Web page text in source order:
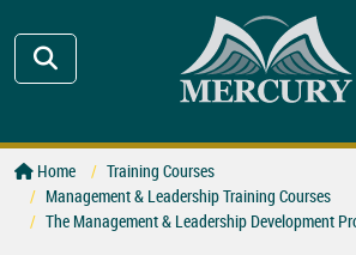
Home
Training Courses
Management & Leadership Training Courses
The Management & Leadership Development